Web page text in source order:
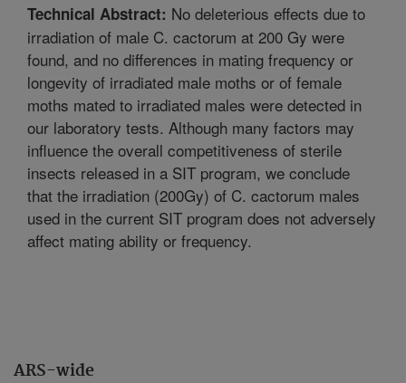
ARS-wide
Technical Abstract: No deleterious effects due to
irradiation of male C. cactorum at 200 Gy were
found, and no differences in mating frequency or
longevity of irradiated male moths or of female
moths mated to irradiated males were detected in
our laboratory tests. Although many factors may
influence the overall competitiveness of sterile
insects released in a SIT program, we conclude
that the irradiation (200Gy) of C. cactorum males
used in the current SIT program does not adversely
affect mating ability or frequency.